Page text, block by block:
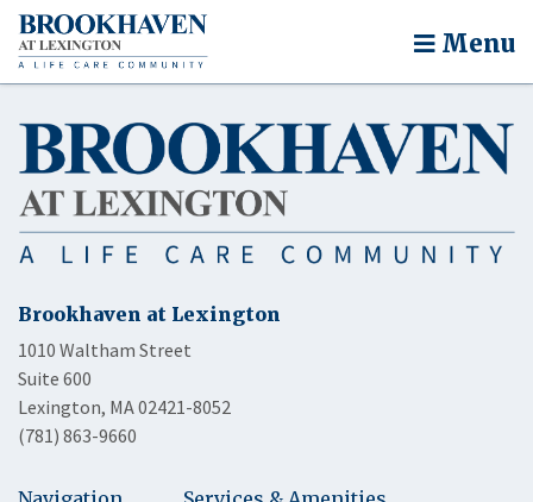
Menu
Brookhaven at Lexington
1010 Waltham Street
Suite 600
Lexington, MA 02421-8052
(781) 863-9660